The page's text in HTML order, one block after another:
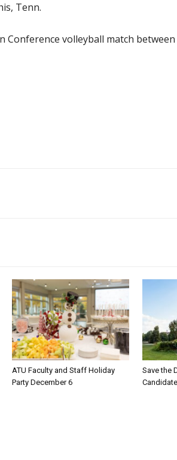
Tenn.
volleyball match
ATU Faculty and Staff Holiday
Party December 6
Save the